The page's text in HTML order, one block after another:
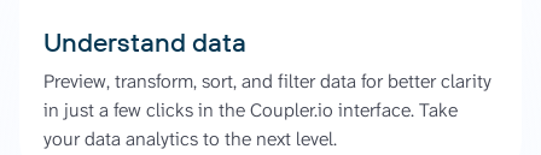
Understand data
Preview, transform, sort, and filter data for better clarity
in just a few clicks in the Coupler.io interface. Take
your data analytics to the next level.